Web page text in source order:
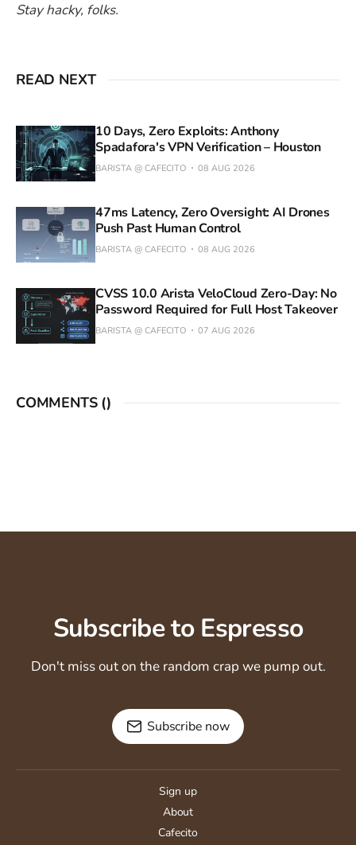
Stay hacky, folks.
READ NEXT
10 Days, Zero Exploits: Anthony
Spadafora's VPN Verification – Houston
BARISTA @ CAFECITO 08 AUG 2026
47ms Latency, Zero Oversight: AI Drones
Push Past Human Control
BARISTA @ CAFECITO 08 AUG 2026
CVSS 10.0 Arista VeloCloud Zero-Day: No
Password Required for Full Host Takeover
BARISTA @ CAFECITO 07 AUG 2026
COMMENTS ()
Subscribe to Espresso
Don't miss out on the random crap we pump out.
Subscribe now
Sign up
About
Cafecito